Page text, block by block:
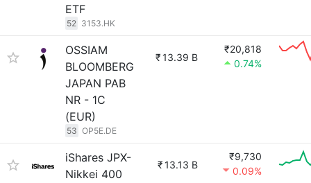
ETF
52 3153.HK
OSSIAM
BLOOMBERG
JAPAN PAB
NR - 1C
(EUR)
53 OP5E.DE
₹13.39 B
₹20,818
0.74%
iShares JPX-
Nikkei 400
₹13.13 B
₹9,730
0.09%